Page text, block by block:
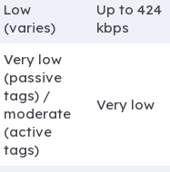
Low
(varies)
Up to 424
kbps
Very low
(passive
tags) /
moderate
(active
tags)
Very low